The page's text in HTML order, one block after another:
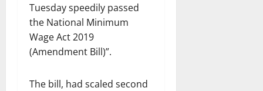
Tuesday speedily passed
the National Minimum
Wage Act 2019
(Amendment Bill)”.
The bill, had scaled second